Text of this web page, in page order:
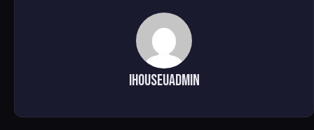
ihouseuadmin